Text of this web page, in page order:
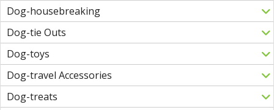
Dog-housebreaking
Dog-tie Outs
Dog-toys
Dog-travel Accessories
Dog-treats